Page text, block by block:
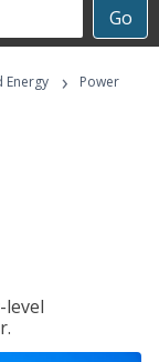
Go
Energy ›
Power